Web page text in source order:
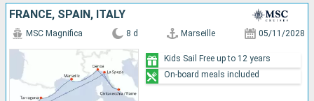
FRANCE, SPAIN, ITALY
MSC Magnifica 8 d Marseille 05/11/2028
Kids Sail Free up to 12 years
On-board meals included